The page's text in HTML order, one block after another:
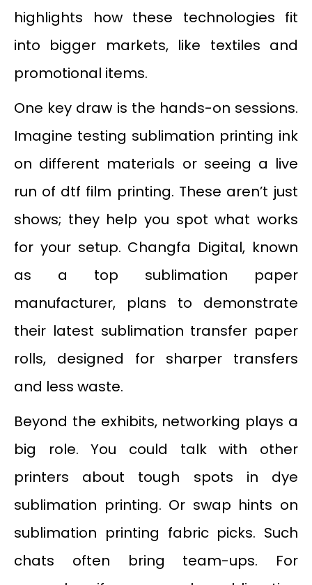
highlights how these technologies fit
into bigger markets, like textiles and
promotional items.
One key draw is the hands-on sessions.
Imagine testing sublimation printing ink
on different materials or seeing a live
run of dtf film printing. These aren’t just
shows; they help you spot what works
for your setup. Changfa Digital, known
as a top sublimation paper
manufacturer, plans to demonstrate
their latest sublimation transfer paper
rolls, designed for sharper transfers
and less waste.
Beyond the exhibits, networking plays a
big role. You could talk with other
printers about tough spots in dye
sublimation printing. Or swap hints on
sublimation printing fabric picks. Such
chats often bring team-ups. For